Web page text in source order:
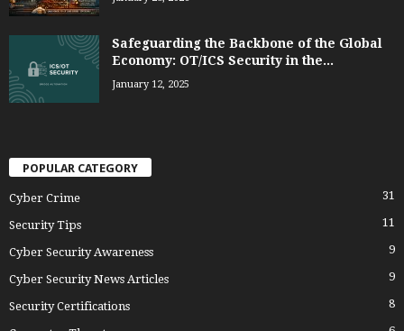
Safeguarding the Backbone of the Global
Economy: OT/ICS Security in the...
January 12, 2025
POPULAR CATEGORY
Cyber Crime 31
Security Tips 11
Cyber Security Awareness 9
Cyber Security News Articles 9
Security Certifications 8